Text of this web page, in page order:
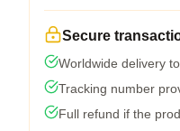
Secure
Worldwide delivery
Tracking number
Full refund if the